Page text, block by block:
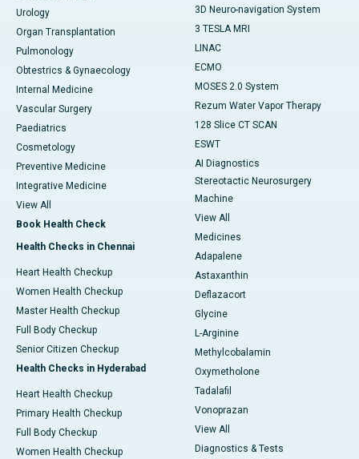
Urology
Organ Transplantation
Pulmonology
Obtestrics & Gynaecology
Internal Medicine
Vascular Surgery
Paediatrics
Cosmetology
Preventive Medicine
Integrative Medicine
View All
Book Health Check
Health Checks in Chennai
Heart Health Checkup
Women Health Checkup
Master Health Checkup
Full Body Checkup
Senior Citizen Checkup
Health Checks in Hyderabad
Heart Health Checkup
Primary Health Checkup
Full Body Checkup
Women Health Checkup
3D Neuro-navigation System
3 TESLA MRI
LINAC
ECMO
MOSES 2.0 System
Rezum Water Vapor Therapy
128 Slice CT SCAN
ESWT
AI Diagnostics
Stereotactic Neurosurgery
Machine
View All
Medicines
Adapalene
Astaxanthin
Deflazacort
Glycine
L-Arginine
Methylcobalamin
Oxymetholone
Tadalafil
Vonoprazan
View All
Diagnostics & Tests